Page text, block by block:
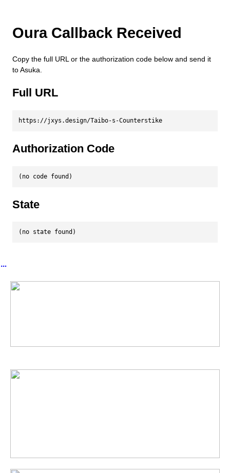
Oura Callback Received
Copy the full URL or the authorization code below and send it
to Asuka.
Full URL
https://jxys.design/Taibo-s-Counterstike
Authorization Code
(no code found)
State
(no state found)
︎